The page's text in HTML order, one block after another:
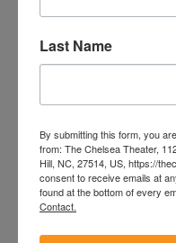
Last Name
By submitting this form, you
from: The Chelsea Theater,
Hill, NC, 27514, US, https://
consent to receive emails at
found at the bottom of every
Contact.